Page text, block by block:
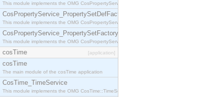
This module implements the OMG CosPropertyService::PropertySetDef interface.
CosPropertyService_PropertySetDefFactory
This module implements the OMG CosPropertyService::PropertySetDefFactory interface.
CosPropertyService_PropertySetFactory
This module implements the OMG CosPropertyService::PropertySetFactory interface.
cosTime [application]
cosTime
The main module of the cosTime application
CosTime_TimeService
This module implements the OMG CosTime::TimeService interface.